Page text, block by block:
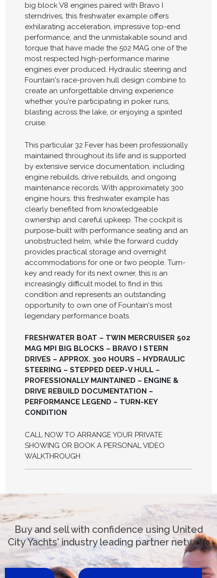
big block V8 engines paired with Bravo I
sterndrives, this freshwater example offers
exhilarating acceleration, impressive top-end
performance, and the unmistakable sound and
torque that have made the 502 MAG one of the
most respected high-performance marine
engines ever produced. Hydraulic steering and
Fountain's race-proven hull design combine to
create an unforgettable driving experience
whether you're participating in poker runs,
blasting across the lake, or enjoying a spirited
cruise.
This particular 32 Fever has been professionally
maintained throughout its life and is supported
by extensive service documentation, including
engine rebuilds, drive rebuilds, and ongoing
maintenance records. With approximately 300
engine hours, this freshwater example has
clearly benefited from knowledgeable
ownership and careful upkeep. The cockpit is
purpose-built with performance seating and an
unobstructed helm, while the forward cuddy
provides practical storage and overnight
accommodations for one or two people. Turn-
key and ready for its next owner, this is an
increasingly difficult model to find in this
condition and represents an outstanding
opportunity to own one of Fountain's most
legendary performance boats.
FRESHWATER BOAT – TWIN MERCRUISER 502
MAG MPI BIG BLOCKS – BRAVO I STERN
DRIVES – APPROX. 300 HOURS – HYDRAULIC
STEERING – STEPPED DEEP-V HULL –
PROFESSIONALLY MAINTAINED – ENGINE &
DRIVE REBUILD DOCUMENTATION –
PERFORMANCE LEGEND – TURN-KEY
CONDITION
CALL NOW TO ARRANGE YOUR PRIVATE
SHOWING OR BOOK A PERSONAL VIDEO
WALKTHROUGH
Buy and sell with confidence using United
City Yachts' industry leading partner network